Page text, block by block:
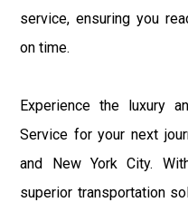
service, ensuring you
on time.
Experience the luxury
Service for your next
and New York City.
superior transportation